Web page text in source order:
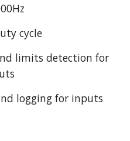
cycle
limits detection for
logging for inputs